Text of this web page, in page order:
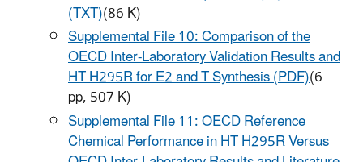
(TXT)(86 K)
Supplemental File 10: Comparison of the
OECD Inter-Laboratory Validation Results and
HT H295R for E2 and T Synthesis (PDF)(6
pp, 507 K)
Supplemental File 11: OECD Reference
Chemical Performance in HT H295R Versus